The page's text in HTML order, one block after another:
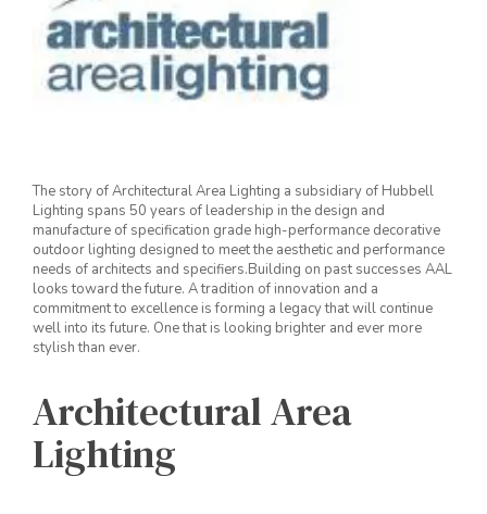
The story of Architectural Area Lighting a subsidiary of Hubbell
Lighting spans 50 years of leadership in the design and
manufacture of specification grade high-performance decorative
outdoor lighting designed to meet the aesthetic and performance
needs of architects and specifiers.Building on past successes AAL
looks toward the future. A tradition of innovation and a
commitment to excellence is forming a legacy that will continue
well into its future. One that is looking brighter and ever more
stylish than ever.
Architectural Area
Lighting